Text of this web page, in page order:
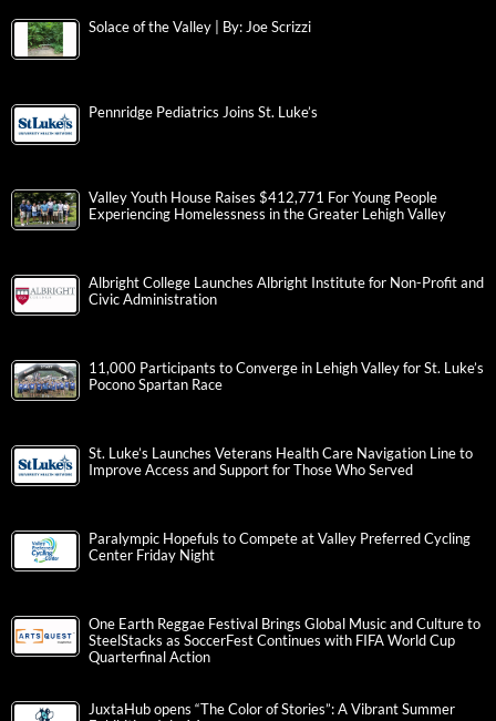
Solace of the Valley | By: Joe Scrizzi
Pennridge Pediatrics Joins St. Luke’s
Valley Youth House Raises $412,771 For Young People
Experiencing Homelessness in the Greater Lehigh Valley
Albright College Launches Albright Institute for Non-Profit and
Civic Administration
11,000 Participants to Converge in Lehigh Valley for St. Luke’s
Pocono Spartan Race
St. Luke’s Launches Veterans Health Care Navigation Line to
Improve Access and Support for Those Who Served
Paralympic Hopefuls to Compete at Valley Preferred Cycling
Center Friday Night
One Earth Reggae Festival Brings Global Music and Culture to
SteelStacks as SoccerFest Continues with FIFA World Cup
Quarterfinal Action
JuxtaHub opens “The Color of Stories”: A Vibrant Summer